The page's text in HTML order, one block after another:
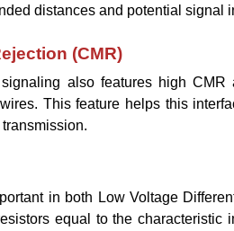
distances and potential signal
(CMR)
signaling also features high
This feature helps this
in both Low Voltage
equal to the characteristic